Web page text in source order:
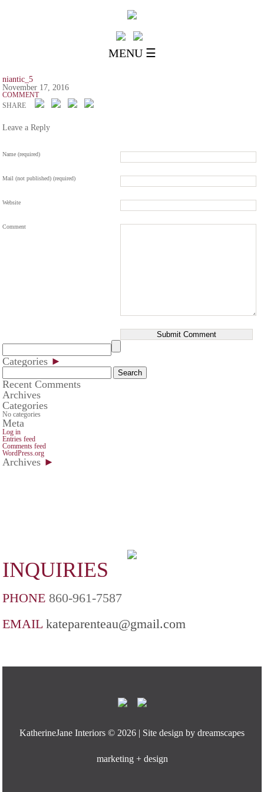
MENU ☰
niantic_5
November 17, 2016
COMMENT
SHARE
Leave a Reply
Name (required)
Mail (not published) (required)
Website
Comment
Categories ►
Search
for:
Recent Comments
Archives
Categories
No categories
Meta
Log in
Entries feed
Comments feed
WordPress.org
Archives ►
INQUIRIES
PHONE 860-961-7587
EMAIL kateparenteau@gmail.com
KatherineJane Interiors © 2026 | Site design by dreamscapes
marketing + design